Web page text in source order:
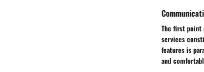
The first point
services
features is
and